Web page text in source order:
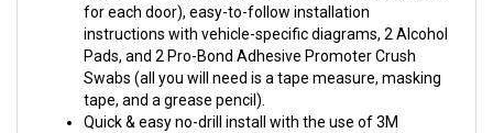
for each door), easy-to-follow installation
instructions with vehicle-specific diagrams, 2 Alcohol
Pads, and 2 Pro-Bond Adhesive Promoter Crush
Swabs (all you will need is a tape measure, masking
tape, and a grease pencil).
Quick & easy no-drill install with the use of 3M